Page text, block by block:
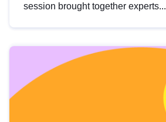
session brought together experts...